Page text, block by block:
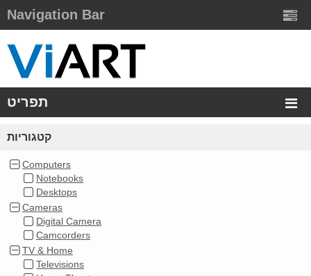
Navigation Bar
תפריט
קטגוריות
Computers
Notebooks
Desktops
Cameras
Digital Camera
Camcorders
TV & Home
Televisions